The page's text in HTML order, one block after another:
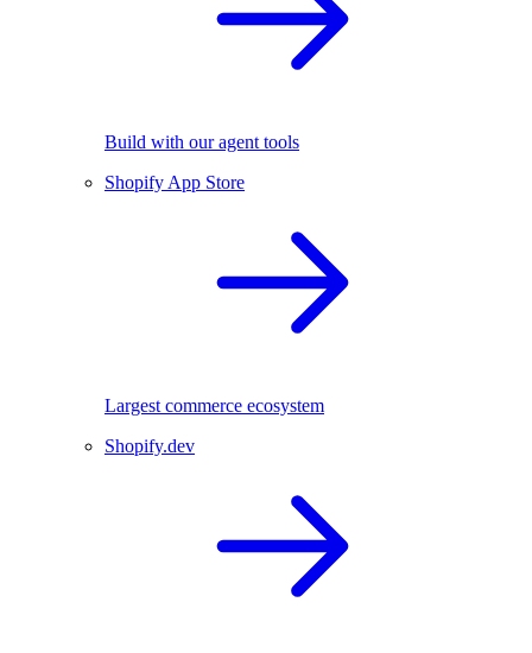
Build with our agent tools
Shopify App Store
Largest commerce ecosystem
Shopify.dev